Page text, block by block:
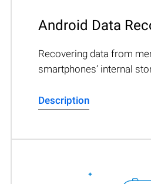
Android Data
Recovering data from
smartphones’ internal
Description